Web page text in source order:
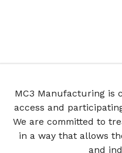
MC3 Manufacturing is
access and
We are committed to
in a way that allows
and